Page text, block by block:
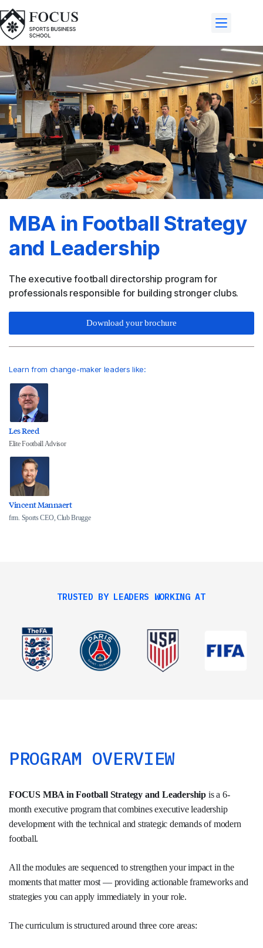
MBA in Football Strategy
and Leadership
The executive football directorship program for
professionals responsible for building stronger clubs.
Download your brochure
Learn from change-maker leaders like:
Les Reed
Elite Football Advisor
Vincent Mannaert
frm. Sports CEO, Club Brugge
TRUSTED BY LEADERS WORKING AT
PROGRAM OVERVIEW
FOCUS MBA in Football Strategy and Leadership is a 6-
month executive program that combines executive leadership
development with the technical and strategic demands of modern
football.
All the modules are sequenced to strengthen your impact in the
moments that matter most — providing actionable frameworks and
strategies you can apply immediately in your role.
The curriculum is structured around three core areas: